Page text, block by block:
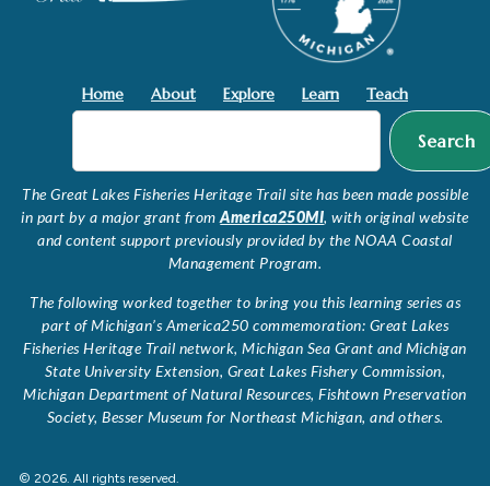
Home About Explore Learn Teach
Search
The Great Lakes Fisheries Heritage Trail site has been made possible
in part by a major grant fromAmerica250MI, with original website
and content support previously provided by the NOAA Coastal
Management Program.
The following worked together to bring you this learning series as
part of Michigan’s America250 commemoration: Great Lakes
Fisheries Heritage Trail network, Michigan Sea Grant and Michigan
State University Extension, Great Lakes Fishery Commission,
Michigan Department of Natural Resources, Fishtown Preservation
Society, Besser Museum for Northeast Michigan, and others.
© 2026. All rights reserved.